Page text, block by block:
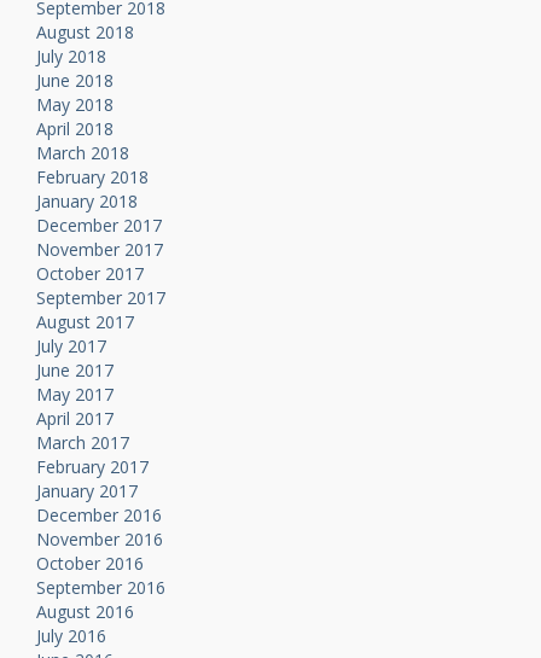
September 2018
August 2018
July 2018
June 2018
May 2018
April 2018
March 2018
February 2018
January 2018
December 2017
November 2017
October 2017
September 2017
August 2017
July 2017
June 2017
May 2017
April 2017
March 2017
February 2017
January 2017
December 2016
November 2016
October 2016
September 2016
August 2016
July 2016